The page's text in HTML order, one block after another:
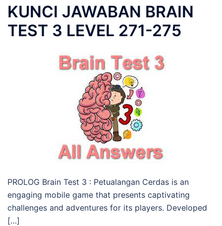
KUNCI JAWABAN BRAIN
TEST 3 LEVEL 271-275
PROLOG Brain Test 3 : Petualangan Cerdas is an
engaging mobile game that presents captivating
challenges and adventures for its players. Developed
[…]